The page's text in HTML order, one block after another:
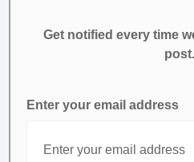
Get notified every time
post.
Enter your email address